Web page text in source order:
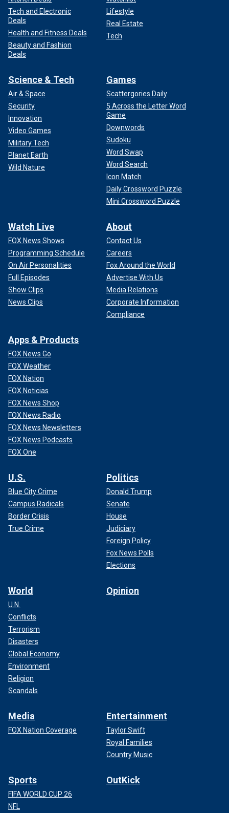
Tech and Electronic
Deals
Health and Fitness Deals
Beauty and Fashion
Deals
Lifestyle
Real Estate
Tech
Science & Tech
Air & Space
Security
Innovation
Video Games
Military Tech
Planet Earth
Wild Nature
Games
Scattergories Daily
5 Across the Letter Word
Game
Downwords
Sudoku
Word Swap
Word Search
Icon Match
Daily Crossword Puzzle
Mini Crossword Puzzle
Watch Live
FOX News Shows
Programming Schedule
On Air Personalities
Full Episodes
Show Clips
News Clips
About
Contact Us
Careers
Fox Around the World
Advertise With Us
Media Relations
Corporate Information
Compliance
Apps & Products
FOX News Go
FOX Weather
FOX Nation
FOX Noticias
FOX News Shop
FOX News Radio
FOX News Newsletters
FOX News Podcasts
FOX One
U.S.
Blue City Crime
Campus Radicals
Border Crisis
True Crime
Politics
Donald Trump
Senate
House
Judiciary
Foreign Policy
Fox News Polls
Elections
World
U.N.
Conflicts
Terrorism
Disasters
Global Economy
Environment
Religion
Scandals
Opinion
Media
FOX Nation Coverage
Entertainment
Taylor Swift
Royal Families
Country Music
Sports
FIFA WORLD CUP 26
NFL
OutKick